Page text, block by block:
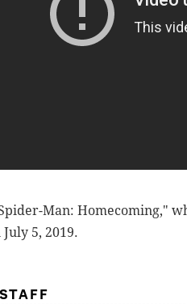
Man: Homecoming,"
5, 2019.